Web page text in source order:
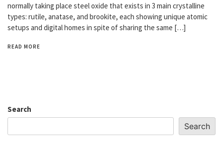
normally taking place steel oxide that exists in 3 main crystalline
types: rutile, anatase, and brookite, each showing unique atomic
setups and digital homes in spite of sharing the same […]
READ MORE
Search
Search